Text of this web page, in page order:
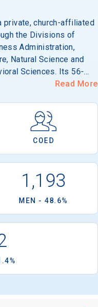
private, church-affiliated
the Divisions of
Administration,
Natural Science and
Sciences. Its 56-
area of Naperville,
Read More
COED
1,193
MEN - 48.6%